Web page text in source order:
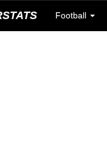
Football